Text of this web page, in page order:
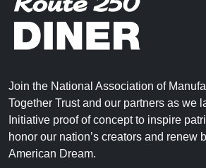
Join the National Association of
Together Trust and our partners as we
Initiative proof of concept to inspire
honor our nation’s creators and renew
American Dream.